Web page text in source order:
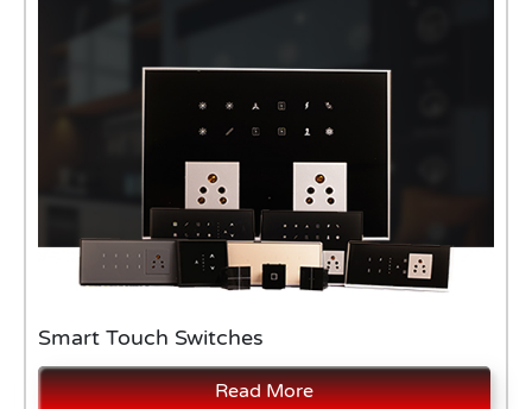
Smart Touch Switches
Read More